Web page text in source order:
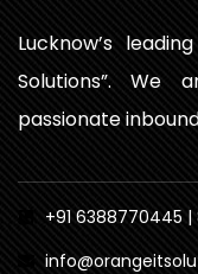
Lucknow’s
Solutions”. We
passionate
+91 6388770445